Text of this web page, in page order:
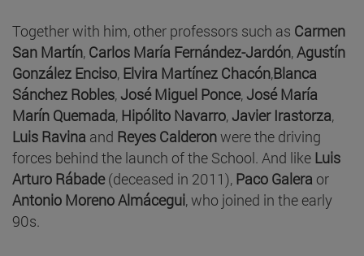
Together with him, other professors such as Carmen
San Martín, Carlos María Fernández-Jardón,Agustín
González Enciso, Elvira Martínez Chacón,Blanca
Sánchez Robles,José Miguel Ponce,José María
Marín Quemada, Hipólito Navarro,Javier Irastorza,
Luis Ravina and Reyes Calderonwere the driving
forces behind the launch of the School. And like Luis
Arturo Rábade(deceased in 2011), Paco Galera or
Antonio Moreno Almácegui, who joined in the early
90s.